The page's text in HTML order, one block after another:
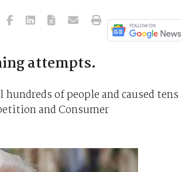
attempts.
of people and caused tens
and Consumer